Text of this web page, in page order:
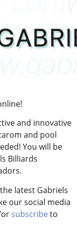
and innovative
and pool
You will be
Billiards
latest Gabriels
our social media
subscribeto